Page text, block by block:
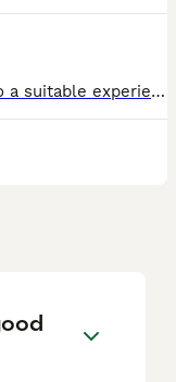
My lovwly red boy Eddie, is for sale to a suitable experienced home. I have kept him on as i had planned to use him to help with the small red gene pool in the breed. He is very affectionate, and alth